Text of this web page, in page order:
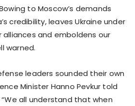
to Moscow’s demands
credibility, leaves Ukraine under
alliances and emboldens our
warned.
leaders sounded their own
Minister Hanno Pevkur told
“We all understand that when